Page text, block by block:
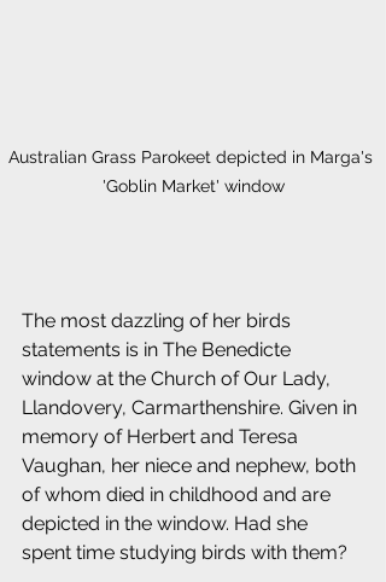
Australian Grass Parokeet depicted in Marga's
'Goblin Market' window
The most dazzling of her birds
statements is in The Benedicte
window at the Church of Our Lady,
Llandovery, Carmarthenshire. Given in
memory of Herbert and Teresa
Vaughan, her niece and nephew, both
of whom died in childhood and are
depicted in the window. Had she
spent time studying birds with them?